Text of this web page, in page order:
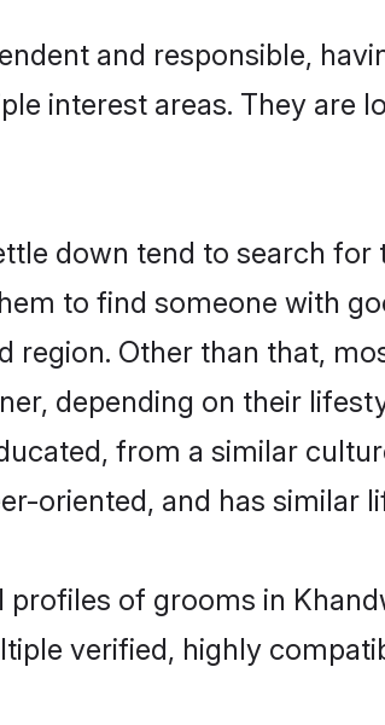
and responsible,
interest areas. They are
down tend to search
to find someone with
Other than that,
depending on their
from a similar
oriented, and has similar
of grooms in
verified, highly